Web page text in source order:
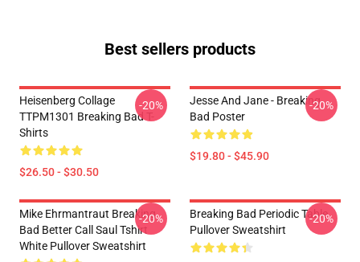
Best sellers products
Heisenberg Collage
TTPM1301 Breaking Bad T-
Shirts
$26.50 - $30.50
-20%
Jesse And Jane - Breaking
Bad Poster
$19.80 - $45.90
-20%
Mike Ehrmantraut Breaking
Bad Better Call Saul Tshirt
White Pullover Sweatshirt
-20%
Breaking Bad Periodic Table
Pullover Sweatshirt
-20%